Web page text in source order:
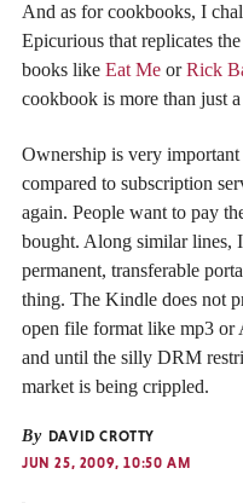
And as for cookbooks, I
Epicurious that replicates
books like Eat Me orRick
cookbook is more than just
Ownership is very important
compared to subscription
again. People want to pay
bought. Along similar lines,
permanent, transferable
thing. The Kindle does not
open file format like mp3 or
and until the silly DRM
market is being crippled.
By DAVID CROTTY
JUN 25, 2009, 10:50 AM